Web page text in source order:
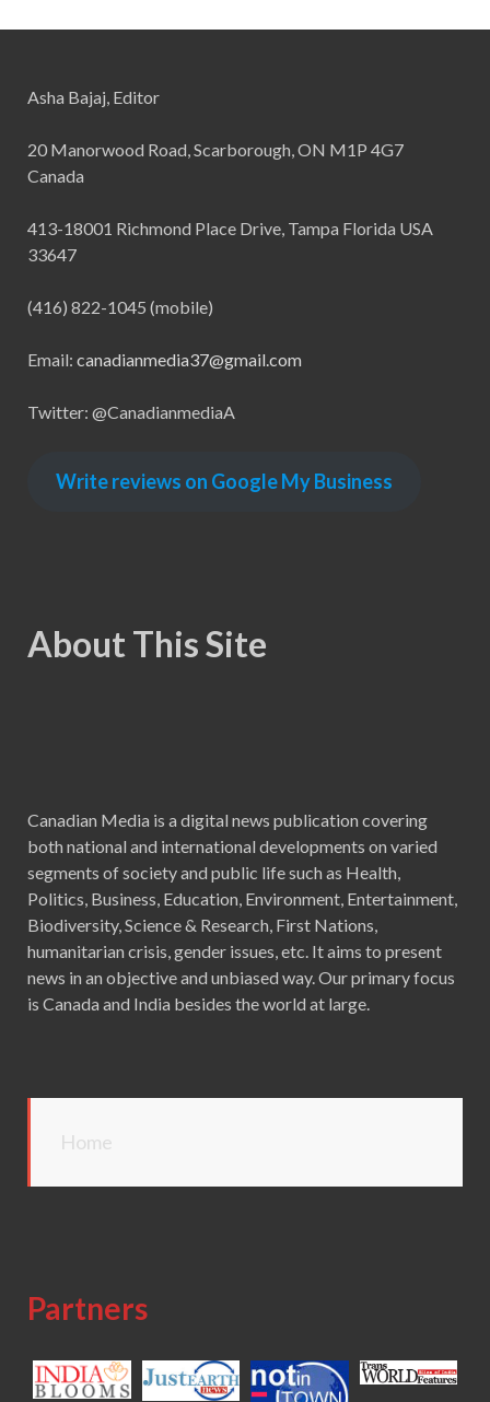
Asha Bajaj, Editor
20 Manorwood Road, Scarborough, ON M1P 4G7
Canada
413-18001 Richmond Place Drive, Tampa Florida USA
33647
(416) 822-1045 (mobile)
Email: canadianmedia37@gmail.com
Twitter: @CanadianmediaA
Write reviews on Google My Business
About This Site
Canadian Media is a digital news publication covering
both national and international developments on varied
segments of society and public life such as Health,
Politics, Business, Education, Environment, Entertainment,
Biodiversity, Science & Research, First Nations,
humanitarian crisis, gender issues, etc. It aims to present
news in an objective and unbiased way. Our primary focus
is Canada and India besides the world at large.
Home
Partners